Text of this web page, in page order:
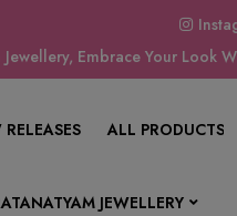
Embrace Your Look
ALL PRODUCTS
JEWELLERY